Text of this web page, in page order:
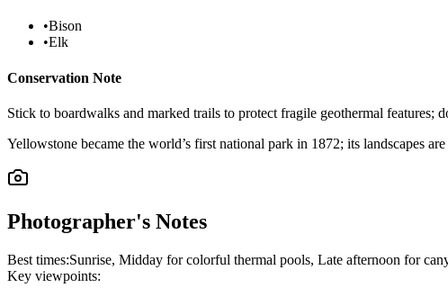
•Bison
•Elk
Conservation Note
Stick to boardwalks and marked trails to protect fragile geothermal
Yellowstone became the world’s first national park in 1872; its landscapes
Photographer's Notes
Best times:Sunrise, Midday for colorful thermal pools, Late afternoon for
Key viewpoints: